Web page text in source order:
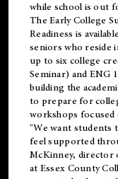
while school is out
TheEarly College
Readiness is
seniors who reside
up to six college
Seminar) and ENG
building the
to prepare for
workshops
"We want students
feel supported
McKinney, director
at Essex County